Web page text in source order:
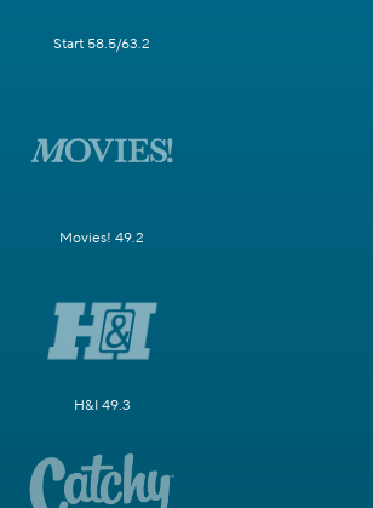
Start 58.5/63.2
Movies! 49.2
H&I 49.3